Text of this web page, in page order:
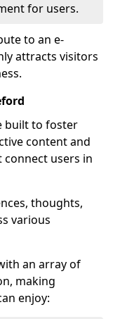
for users.
to an e-
attracts visitors
built to foster
content and
users in
thoughts,
various
an array of
making
enjoy: